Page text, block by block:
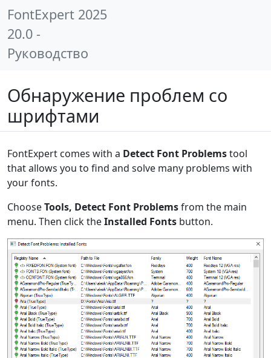
FontExpert 2025
20.0 -
Руководство
Обнаружение проблем со
шрифтами
FontExpert comes with a Detect Font Problemstool
that allows you to find and solve many problems with
your fonts.
ChooseTools, Detect Font Problemsfrom the main
menu. Then click theInstalled Fonts button.